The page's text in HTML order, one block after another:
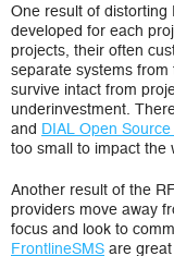
One result of distorting
developed for each
projects, their often
separate systems
survive intact from
underinvestment.
and DIAL Open
too small to impact the
Another result of the
providers move away
focus and look to
FrontlineSMS are